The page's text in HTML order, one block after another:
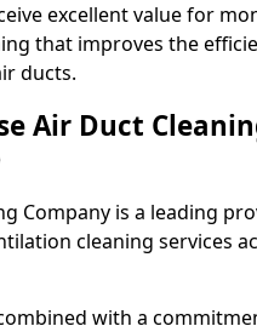
excellent value for
that improves the
ducts.
Air Duct
Company is a leading
cleaning services
with a